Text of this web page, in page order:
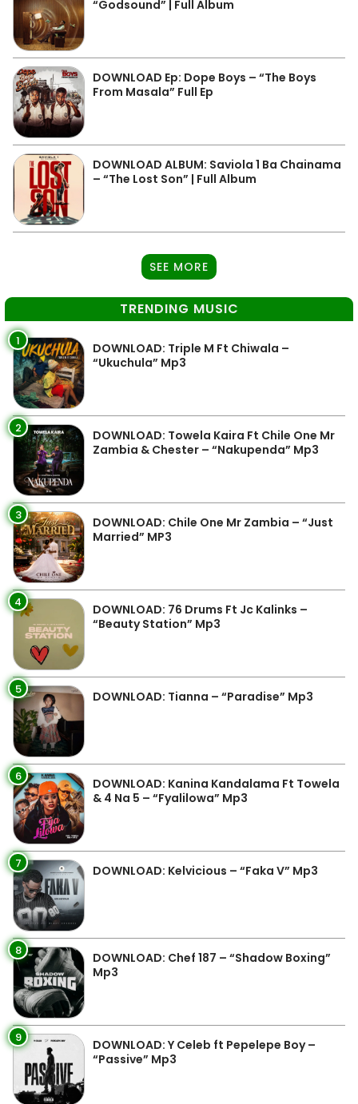
“Godsound” | Full Album
DOWNLOAD Ep: Dope Boys – “The Boys
From Masala” Full Ep
DOWNLOAD ALBUM: Saviola 1 Ba Chainama
– “The Lost Son” | Full Album
SEE MORE
TRENDING MUSIC
1
DOWNLOAD: Triple M Ft Chiwala –
“Ukuchula” Mp3
2
DOWNLOAD: Towela Kaira Ft Chile One Mr
Zambia & Chester – “Nakupenda” Mp3
3
DOWNLOAD: Chile One Mr Zambia – “Just
Married” MP3
4
DOWNLOAD: 76 Drums Ft Jc Kalinks –
“Beauty Station” Mp3
5 DOWNLOAD: Tianna – “Paradise” Mp3
6
DOWNLOAD: Kanina Kandalama Ft Towela
& 4 Na 5 – “Fyalilowa” Mp3
7 DOWNLOAD: Kelvicious – “Faka V” Mp3
8
DOWNLOAD: Chef 187 – “Shadow Boxing”
Mp3
9
DOWNLOAD: Y Celeb ft Pepelepe Boy –
“Passive” Mp3